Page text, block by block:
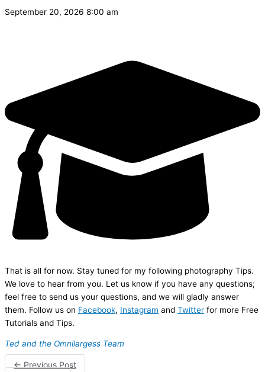
September 20, 2026 8:00 am
That is all for now. Stay tuned for my following photography Tips.
We love to hear from you. Let us know if you have any questions;
feel free to send us your questions, and we will gladly answer
them. Follow us on Facebook, Instagram and Twitter for more Free
Tutorials and Tips.
Ted and the Omnilargess Team
← Previous Post